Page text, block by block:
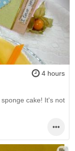
4 hours
cake! It's not